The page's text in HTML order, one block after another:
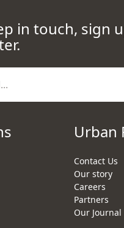
in touch, sign
Urban
Contact Us
Our story
Careers
Partners
Our Journal